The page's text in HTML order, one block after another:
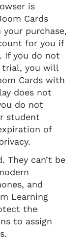
is
Cards
purchase,
for you if
If you do not
trial, you will
Cards with
does not
do not
student
of
They can’t be
and
Learning
the
to assign